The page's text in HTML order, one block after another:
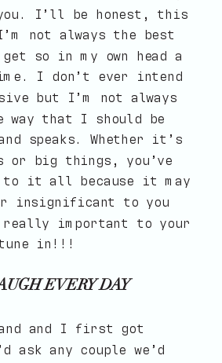
I’ll be honest, this
not always the best
so in my own head a
I don’t ever intend
but I’m not always
way that I should be
speaks. Whether it’s
big things, you’ve
it all because it may
insignificant to you
really important to your
in!!!
EVERY DAY
and I first got
ask any couple we’d